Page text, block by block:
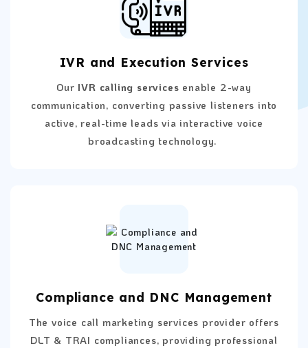
IVR and Execution Services
Our IVR calling services enable 2-way
communication, converting passive listeners into
active, real-time leads via interactive voice
broadcasting technology.
Compliance and DNC Management
The voice call marketing services provider offers
DLT & TRAI compliances, providing professional